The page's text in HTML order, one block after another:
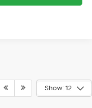
Show: 12